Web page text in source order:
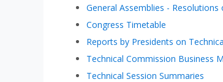
General Assemblies -
Congress Timetable
Reports by Presidents on
Technical Commission Business
Technical Session Summaries